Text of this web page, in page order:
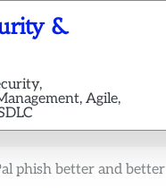
&
Agile,
phish better and better